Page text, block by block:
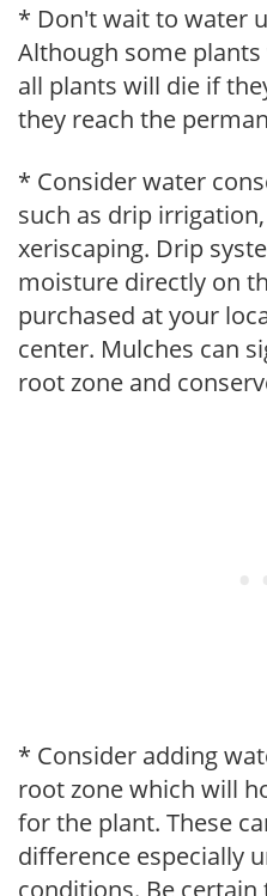
* Don't wait to water
Although some
all plants will die if
they reach the
* Consider water
such as drip
xeriscaping. Drip
moisture directly on
purchased at your
center. Mulches can
root zone and
* Consider adding
root zone which will
for the plant. These
difference especially
conditions. Be